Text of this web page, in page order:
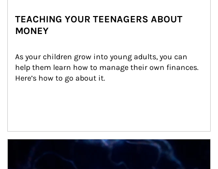
TEACHING YOUR TEENAGERS ABOUT
MONEY
As your children grow into young adults, you can
help them learn how to manage their own finances.
Here’s how to go about it.